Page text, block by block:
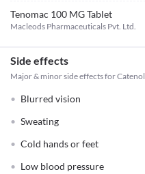
Tenomac 100 MG Tablet
Macleods Pharmaceuticals Pvt. Ltd.
Side effects
Major & minor side effects for
Blurred vision
Sweating
Cold hands or feet
Low blood pressure